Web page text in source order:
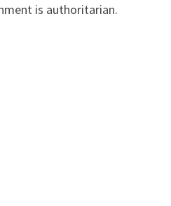
is authoritarian.